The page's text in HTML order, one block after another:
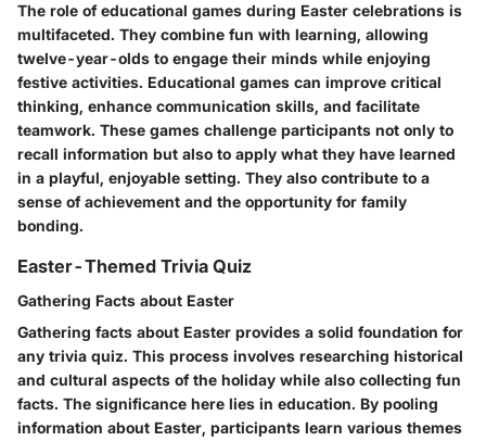
The role of educational games during Easter celebrations is
multifaceted. They combine fun with learning, allowing
twelve-year-olds to engage their minds while enjoying
festive activities. Educational games can improve critical
thinking, enhance communication skills, and facilitate
teamwork. These games challenge participants not only to
recall information but also to apply what they have learned
in a playful, enjoyable setting. They also contribute to a
sense of achievement and the opportunity for family
bonding.
Easter-Themed Trivia Quiz
Gathering Facts about Easter
Gathering facts about Easter provides a solid foundation for
any trivia quiz. This process involves researching historical
and cultural aspects of the holiday while also collecting fun
facts. The significance here lies in education. By pooling
information about Easter, participants learn various themes